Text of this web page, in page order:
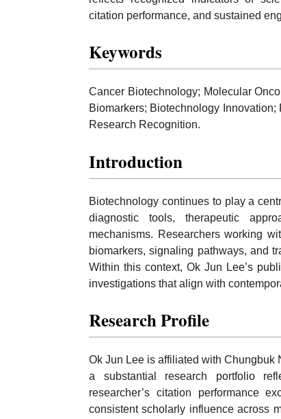
citation performance, and sustained
Keywords
Cancer Biotechnology; Molecular
Biomarkers; Biotechnology
Research Recognition.
Introduction
Biotechnology continues to play a
diagnostic tools, therapeutic
mechanisms. Researchers working
biomarkers, signaling pathways, and
Within this context, Ok Jun Lee’s
investigations that align with
Research Profile
Ok Jun Lee is affiliated with
a substantial research portfolio
researcher’s citation performance
consistent scholarly influence across